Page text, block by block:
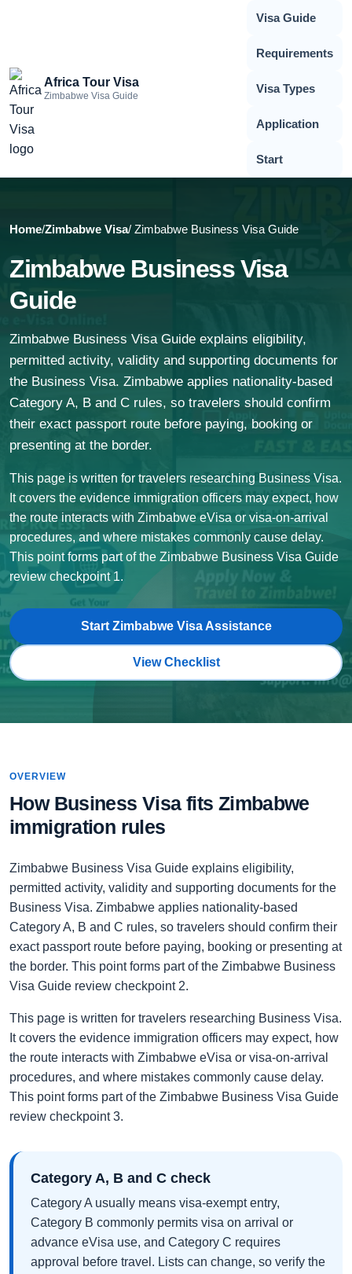
Africa Tour Visa
Zimbabwe Visa Guide
Visa Guide
Requirements
Visa Types
Application
Start
Home/Zimbabwe Visa/ Zimbabwe Business Visa Guide
Zimbabwe Business Visa
Guide
Zimbabwe Business Visa Guide explains eligibility,
permitted activity, validity and supporting documents for
the Business Visa. Zimbabwe applies nationality-based
Category A, B and C rules, so travelers should confirm
their exact passport route before paying, booking or
presenting at the border.
This page is written for travelers researching Business Visa.
It covers the evidence immigration officers may expect, how
the route interacts with Zimbabwe eVisa or visa-on-arrival
procedures, and where mistakes commonly cause delay.
This point forms part of the Zimbabwe Business Visa Guide
review checkpoint 1.
Start Zimbabwe Visa Assistance
View Checklist
OVERVIEW
How Business Visa fits Zimbabwe
immigration rules
Zimbabwe Business Visa Guide explains eligibility,
permitted activity, validity and supporting documents for the
Business Visa. Zimbabwe applies nationality-based
Category A, B and C rules, so travelers should confirm their
exact passport route before paying, booking or presenting at
the border. This point forms part of the Zimbabwe Business
Visa Guide review checkpoint 2.
This page is written for travelers researching Business Visa.
It covers the evidence immigration officers may expect, how
the route interacts with Zimbabwe eVisa or visa-on-arrival
procedures, and where mistakes commonly cause delay.
This point forms part of the Zimbabwe Business Visa Guide
review checkpoint 3.
Category A, B and C check
Category A usually means visa-exempt entry,
Category B commonly permits visa on arrival or
advance eVisa use, and Category C requires
approval before travel. Lists can change, so verify the